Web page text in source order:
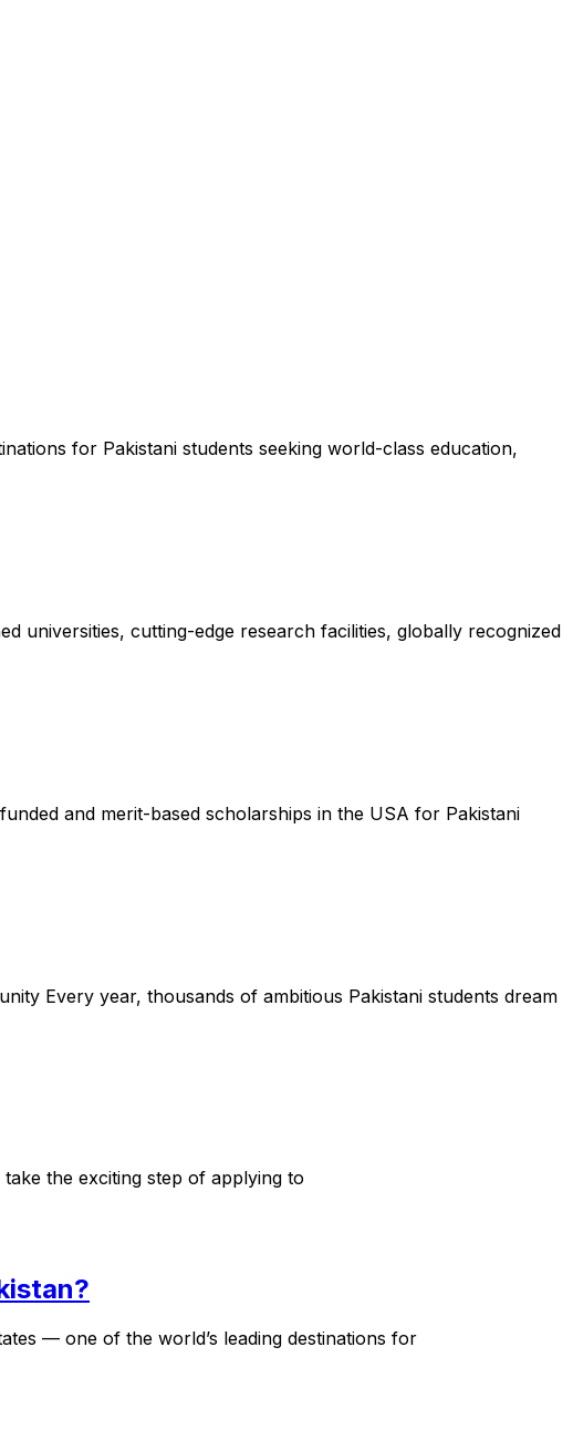
for Pakistani students seeking world-class education,
universities, cutting-edge research facilities, globally recognized
and merit-based scholarships in the USA for Pakistani
Every year, thousands of ambitious Pakistani students dream
the exciting step of applying to
— one of the world’s leading destinations for